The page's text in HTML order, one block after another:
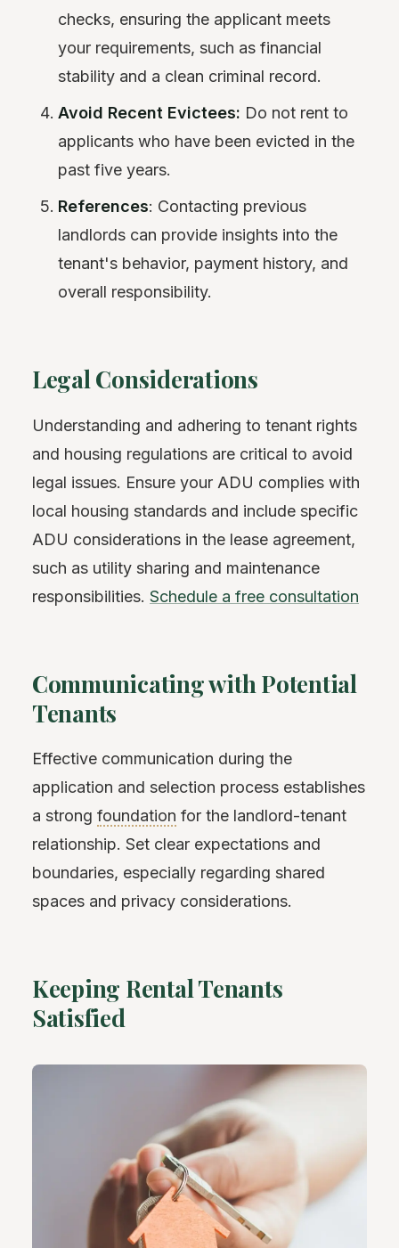
checks, ensuring the applicant meets
your requirements, such as financial
stability and a clean criminal record.
Avoid Recent Evictees: Do not rent to
applicants who have been evicted in the
past five years.
References: Contacting previous
landlords can provide insights into the
tenant's behavior, payment history, and
overall responsibility.
Legal Considerations
Understanding and adhering to tenant rights
and housing regulations are critical to avoid
legal issues. Ensure your ADU complies with
local housing standards and include specific
ADU considerations in the lease agreement,
such as utility sharing and maintenance
responsibilities. Schedule a free consultation
Communicating with Potential
Tenants
Effective communication during the
application and selection process establishes
a strong foundation for the landlord-tenant
relationship. Set clear expectations and
boundaries, especially regarding shared
spaces and privacy considerations.
Keeping Rental Tenants
Satisfied